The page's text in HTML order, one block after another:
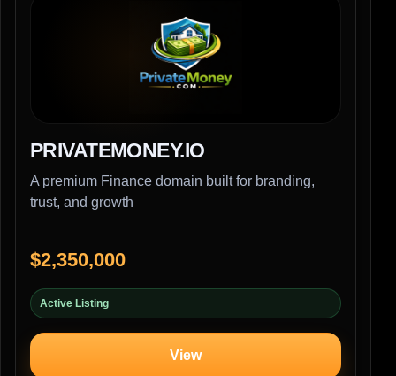
PRIVATEMONEY.IO
A premium Finance domain built for branding,
trust, and growth
$2,350,000
Active Listing
View